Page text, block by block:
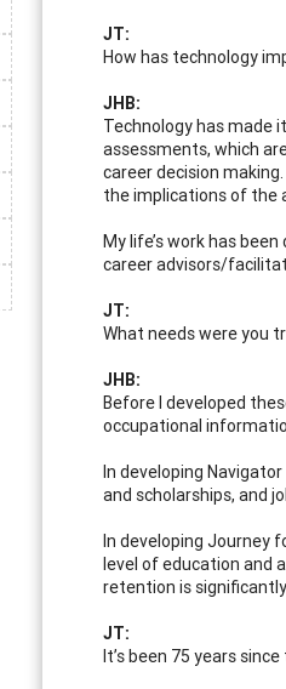
JT:
How has technology
JHB:
Technology has made
assessments, which
career decision
the implications of the
My life’s work has
career advisors/
JT:
What needs were you
JHB:
Before I developed
occupational
In developing
and scholarships, and
In developing Journey
level of education and
retention is
JT:
It’s been 75 years